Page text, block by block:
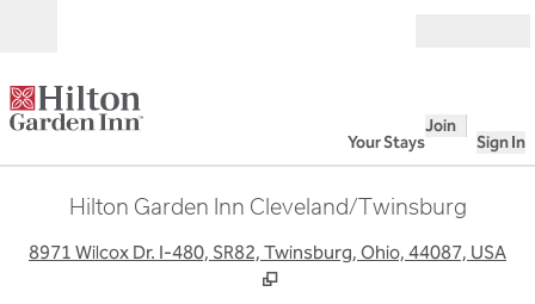
Your Stays
Join
Sign In
Hilton Garden Inn Cleveland/Twinsburg
8971 Wilcox Dr. I-480, SR82, Twinsburg, Ohio, 44087, USA